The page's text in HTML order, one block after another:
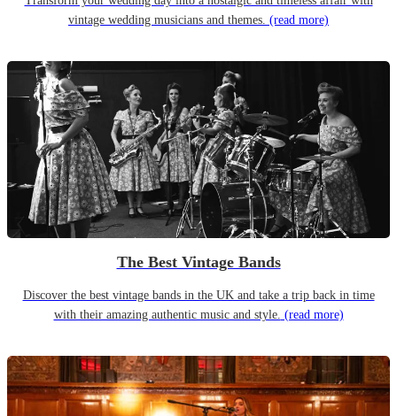
vintage wedding musicians and themes. (read more)
The Best Vintage Bands
Discover the best vintage bands in the UK and take a trip back in time
with their amazing authentic music and style. (read more)